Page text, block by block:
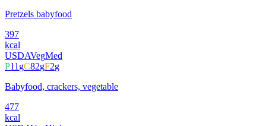
Pretzels babyfood
397
kcal
USDAVegMed
P11gC82gF2g
Babyfood, crackers, vegetable
477
kcal